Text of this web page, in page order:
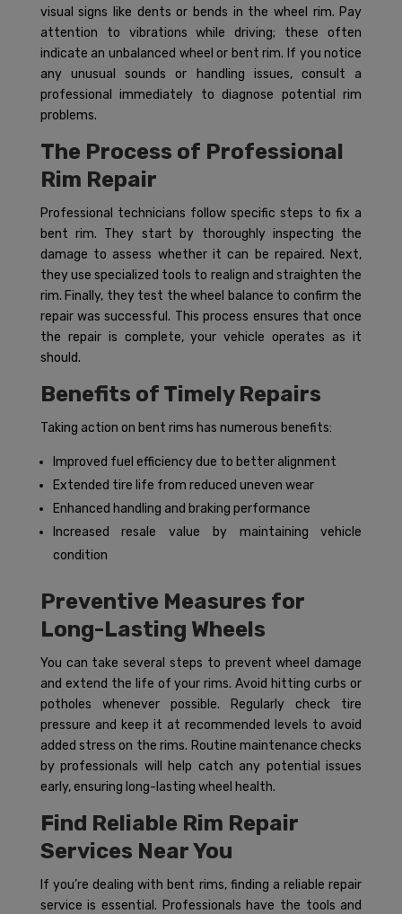
visual signs like dents or bends in the wheel rim. Pay
attention to vibrations while driving; these often
indicate an unbalanced wheel or bent rim. If you notice
any unusual sounds or handling issues, consult a
professional immediately to diagnose potential rim
problems.
The Process of Professional
Rim Repair
Professional technicians follow specific steps to fix a
bent rim. They start by thoroughly inspecting the
damage to assess whether it can be repaired. Next,
they use specialized tools to realign and straighten the
rim. Finally, they test the wheel balance to confirm the
repair was successful. This process ensures that once
the repair is complete, your vehicle operates as it
should.
Benefits of Timely Repairs
Taking action on bent rims has numerous benefits:
Improved fuel efficiency due to better alignment
Extended tire life from reduced uneven wear
Enhanced handling and braking performance
Increased resale value by maintaining vehicle
condition
Preventive Measures for
Long-Lasting Wheels
You can take several steps to prevent wheel damage
and extend the life of your rims. Avoid hitting curbs or
potholes whenever possible. Regularly check tire
pressure and keep it at recommended levels to avoid
added stress on the rims. Routine maintenance checks
by professionals will help catch any potential issues
early, ensuring long-lasting wheel health.
Find Reliable Rim Repair
Services Near You
If you’re dealing with bent rims, finding a reliable repair
service is essential. Professionals have the tools and